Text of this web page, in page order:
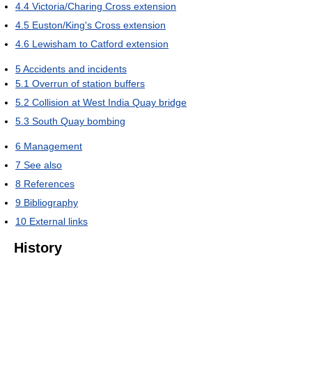
4.4 Victoria/Charing Cross extension
4.5 Euston/King's Cross extension
4.6 Lewisham to Catford extension
5Accidents and incidents
5.1 Overrun of station buffers
5.2 Collision at West India Quay bridge
5.3 South Quay bombing
6 Management
7 See also
8 References
9 Bibliography
10 External links
History